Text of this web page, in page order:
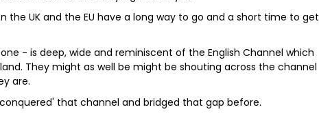
the UK and the EU have a long way to go and a short time to get
- is deep, wide and reminiscent of the English Channel which
They might as well be might be shouting across the channel
are.
that channel and bridged that gap before.